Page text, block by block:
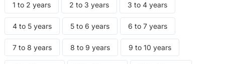
1 to 2 years 2 to 3 years 3 to 4 years
4 to 5 years 5 to 6 years 6 to 7 years
7 to 8 years 8 to 9 years 9 to 10 years